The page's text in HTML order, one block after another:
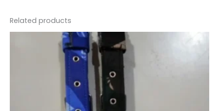
Related products
₹100.00